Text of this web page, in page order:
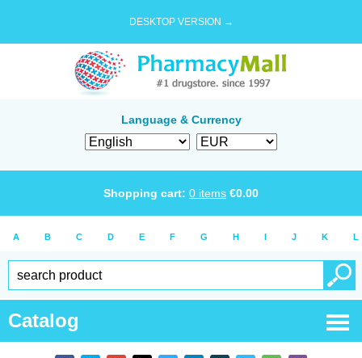
DESKTOP VERSION →
Language & Currency
Shopping cart: 0 items €0.00
A B C D E F G H I J K L
Catalog